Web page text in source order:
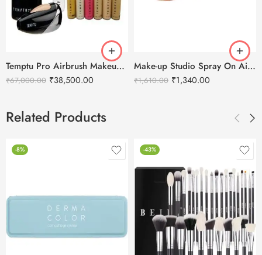
Temptu Pro Airbrush Makeup Kit
₹67,000.00 ₹38,500.00
Make-up Studio Spray On Air Foundation – 20ml
₹1,610.00 ₹1,340.00
Related Products
-8% -43%